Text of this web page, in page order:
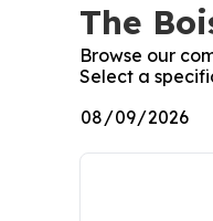
The
Browse our
Select a